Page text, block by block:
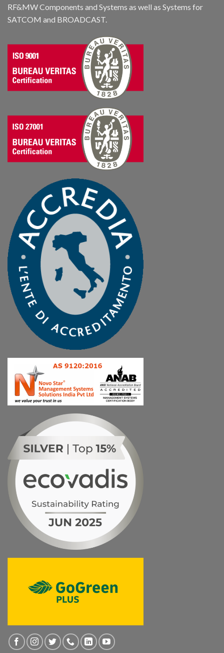
RF&MW Components and Systems as well as Systems for
SATCOM and BROADCAST.